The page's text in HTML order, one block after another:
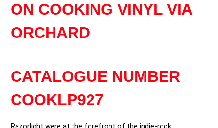
cart
ON COOKING VINYL VIA
ORCHARD
CATALOGUE NUMBER
COOKLP927
Razorlight were at the forefront of the indie-rock